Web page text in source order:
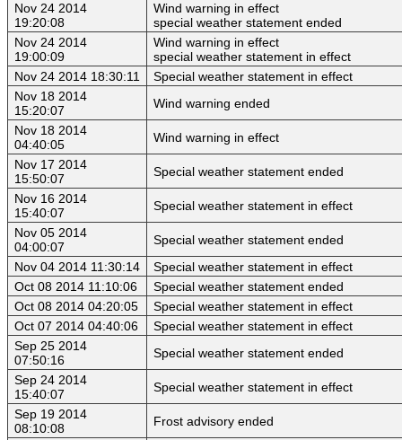
Nov 24 2014
19:20:08
Wind warning in effect
special weather statement ended
Nov 24 2014
19:00:09
Wind warning in effect
special weather statement in effect
Nov 24 2014 18:30:11
Special weather statement in effect
Nov 18 2014
15:20:07
Wind warning ended
Nov 18 2014
04:40:05
Wind warning in effect
Nov 17 2014
15:50:07
Special weather statement ended
Nov 16 2014
15:40:07
Special weather statement in effect
Nov 05 2014
04:00:07
Special weather statement ended
Nov 04 2014 11:30:14
Special weather statement in effect
Oct 08 2014 11:10:06
Special weather statement ended
Oct 08 2014 04:20:05
Special weather statement in effect
Oct 07 2014 04:40:06
Special weather statement in effect
Sep 25 2014
07:50:16
Special weather statement ended
Sep 24 2014
15:40:07
Special weather statement in effect
Sep 19 2014
08:10:08
Frost advisory ended